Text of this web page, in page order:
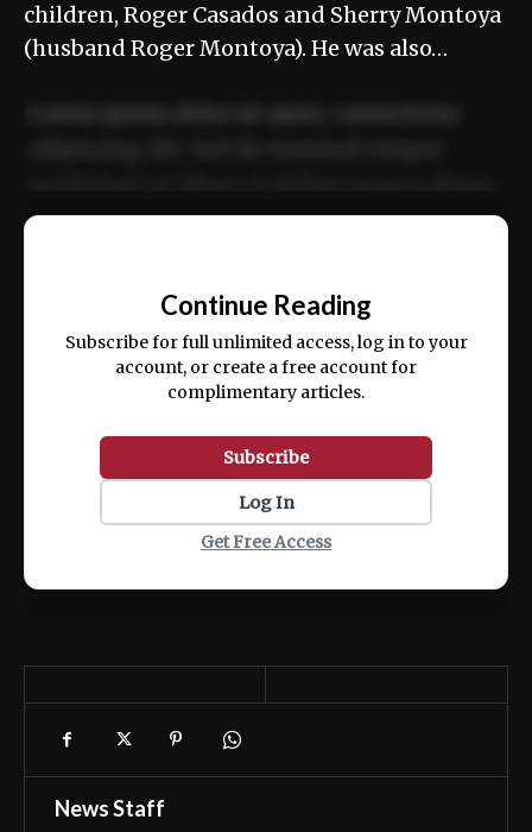
children, Roger Casados and Sherry Montoya
(husband Roger Montoya). He was also…
ex ea commodo consequat.
Continue Reading
Subscribe for full unlimited access, log in to your
account, or create a free account for
complimentary articles.
Subscribe
Log In
Get Free Access
News Staff